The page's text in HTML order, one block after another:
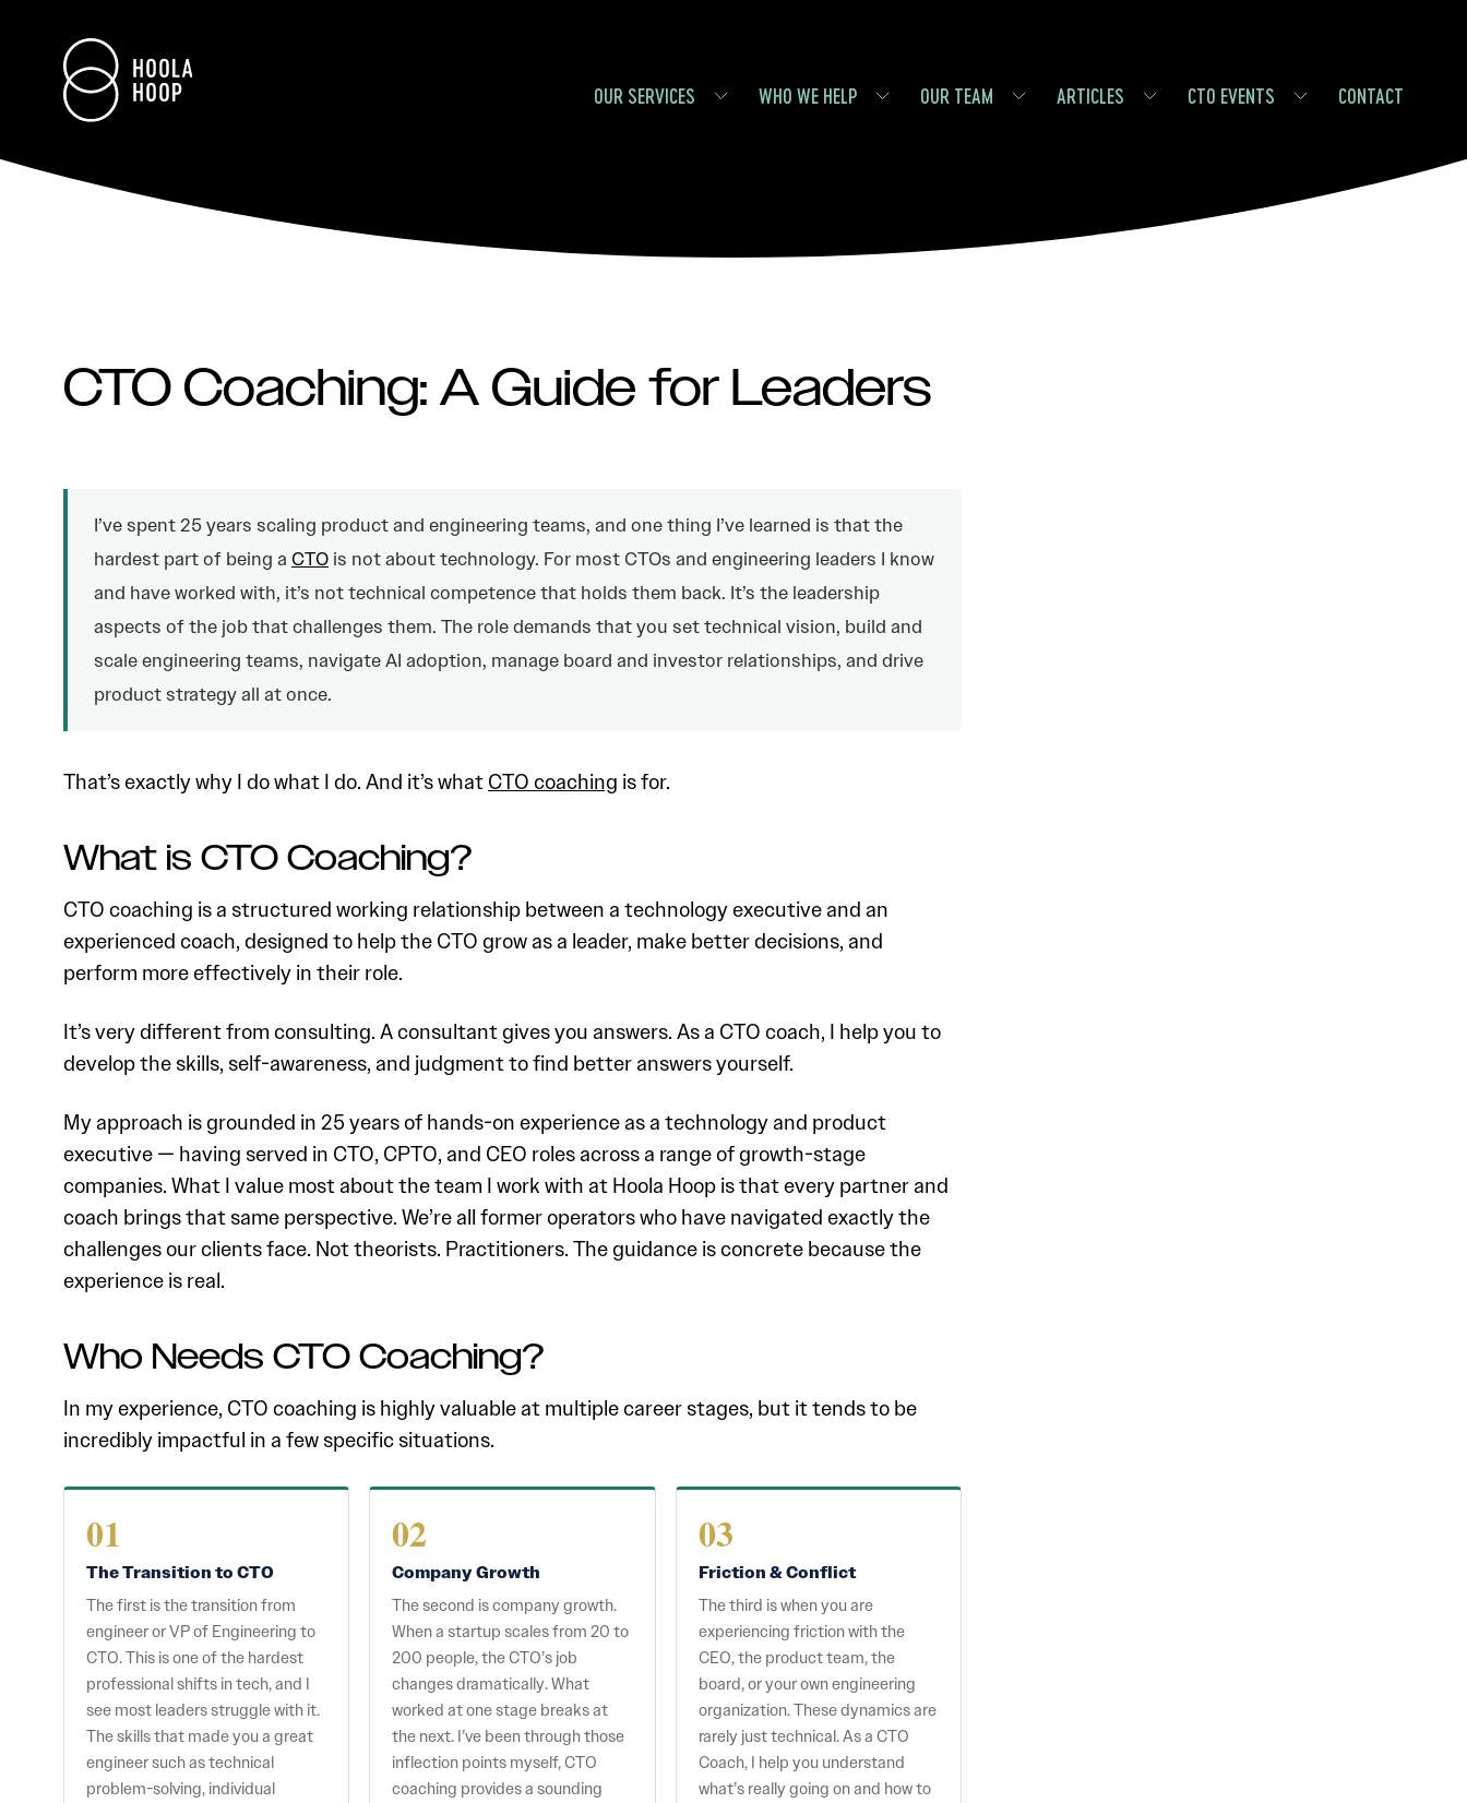
OUR SERVICES WHO WE HELP OUR TEAM ARTICLES CTO EVENTS CONTACT
CTO Coaching: A Guide for Leaders
I’ve spent 25 years scaling product and engineering teams, and one thing I’ve learned is that the
hardest part of being a CTO is not about technology. For most CTOs and engineering leaders I know
and have worked with, it’s not technical competence that holds them back. It’s the leadership
aspects of the job that challenges them. The role demands that you set technical vision, build and
scale engineering teams, navigate AI adoption, manage board and investor relationships, and drive
product strategy all at once.
That’s exactly why I do what I do. And it’s what CTO coaching is for.
What is CTO Coaching?
CTO coaching is a structured working relationship between a technology executive and an
experienced coach, designed to help the CTO grow as a leader, make better decisions, and
perform more effectively in their role.
It’s very different from consulting. A consultant gives you answers. As a CTO coach, I help you to
develop the skills, self-awareness, and judgment to find better answers yourself.
My approach is grounded in 25 years of hands-on experience as a technology and product
executive — having served in CTO, CPTO, and CEO roles across a range of growth-stage
companies. What I value most about the team I work with at Hoola Hoop is that every partner and
coach brings that same perspective. We’re all former operators who have navigated exactly the
challenges our clients face. Not theorists. Practitioners. The guidance is concrete because the
experience is real.
Who Needs CTO Coaching?
In my experience, CTO coaching is highly valuable at multiple career stages, but it tends to be
incredibly impactful in a few specific situations.
01
The Transition to CTO
The first is the transition from
engineer or VP of Engineering to
CTO. This is one of the hardest
professional shifts in tech, and I
see most leaders struggle with it.
The skills that made you a great
engineer such as technical
problem-solving, individual
02
Company Growth
The second is company growth.
When a startup scales from 20 to
200 people, the CTO’s job
changes dramatically. What
worked at one stage breaks at
the next. I’ve been through those
inflection points myself, CTO
coaching provides a sounding
03
Friction & Conflict
The third is when you are
experiencing friction with the
CEO, the product team, the
board, or your own engineering
organization. These dynamics are
rarely just technical. As a CTO
Coach, I help you understand
what’s really going on and how to